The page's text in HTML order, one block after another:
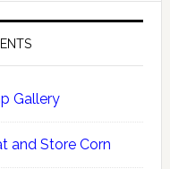
Gallery
and Store Corn